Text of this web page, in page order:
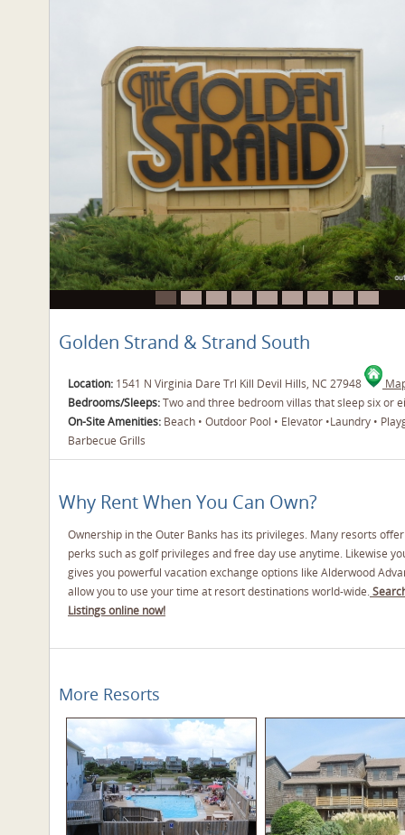
Golden Strand & Strand South
Location: 1541 N Virginia Dare Trl Kill Devil Hills, NC 27948
Bedrooms/Sleeps:Two and three bedroom villas that sleep six or
On-Site Amenities: Beach • Outdoor Pool • Elevator •Laundry •
Barbecue Grills
Why Rent When You Can Own?
Ownership in the Outer Banks has its privileges. Many resorts
perks such as golf privileges and free day use anytime. Likewise
gives you powerful vacation exchange options like Alderwood
allow you to use your time at resort destinations world-wide.
Listings online now!
More Resorts